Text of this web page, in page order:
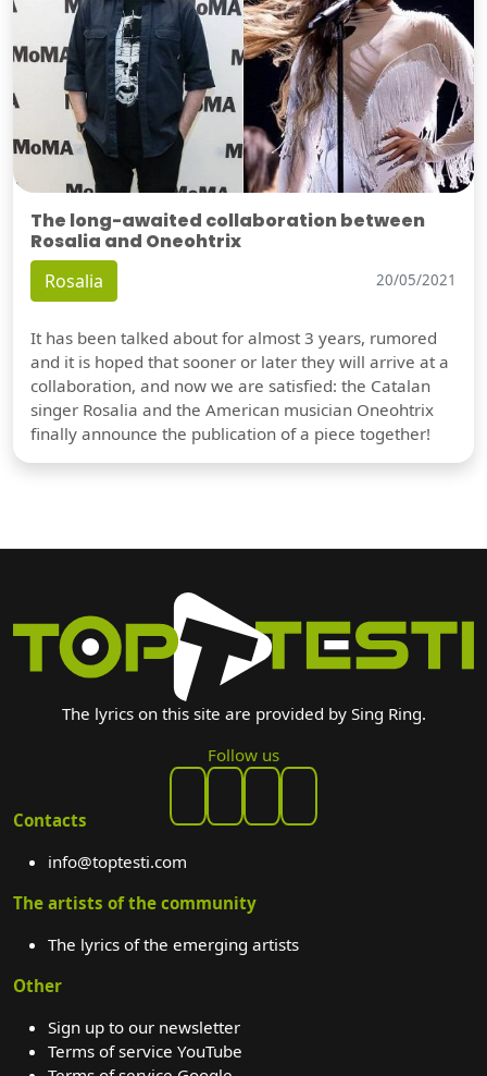
The long-awaited collaboration between
Rosalia and Oneohtrix
Rosalia 20/05/2021
It has been talked about for almost 3 years, rumored
and it is hoped that sooner or later they will arrive at a
collaboration, and now we are satisfied: the Catalan
singer Rosalia and the American musician Oneohtrix
finally announce the publication of a piece together!
The lyrics on this site are provided by Sing Ring.
Follow us
Contacts
info@toptesti.com
The artists of the community
The lyrics of the emerging artists
Other
Sign up to our newsletter
Terms of service YouTube